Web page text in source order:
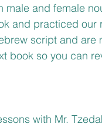
and female
and practiced
script and
book so you can
with Mr.